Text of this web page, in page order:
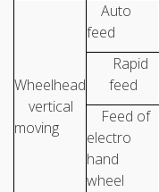
Wheelhead
vertical
moving
Auto
feed
Rapid
feed
Feed of
electro
hand
wheel